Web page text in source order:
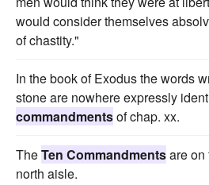
would consider themselves
of chastity."
In the book of Exodus the words
stone are nowhere expressly
commandmentsof chap. xx.
TheTen Commandmentsare on
north aisle.